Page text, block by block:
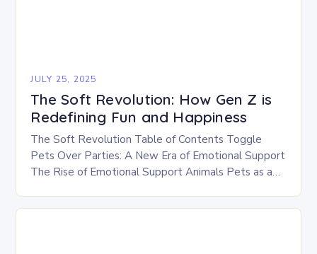
JULY 25, 2025
The Soft Revolution: How Gen Z is
Redefining Fun and Happiness
The Soft Revolution Table of Contents Toggle
Pets Over Parties: A New Era of Emotional Support
The Rise of Emotional Support Animals Pets as a